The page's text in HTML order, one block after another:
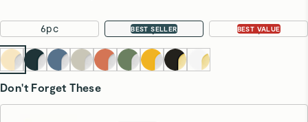
6pc BEST SELLER
11pc BEST VALUE
22pc
Don't Forget These